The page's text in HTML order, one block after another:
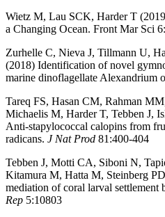
Wietz M, Lau SCK, Harder T
a Changing Ocean. Front Mar Sci
Zurhelle C, Nieva J, Tillmann U,
(2018) Identification of novel
marine dinoflagellate Alexandrium
Tareq FS, Hasan CM, Rahman
Michaelis M, Harder T, Tebben J,
Anti-stapylococcal calopins from
radicans. J Nat Prod 81:400-404
Tebben J, Motti CA, Siboni N,
Kitamura M, Hatta M, Steinberg
mediation of coral larval settlement
Rep 5:10803